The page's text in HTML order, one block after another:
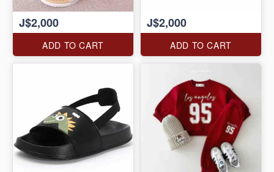
J$2,000
ADD TO CART
J$2,000
ADD TO CART